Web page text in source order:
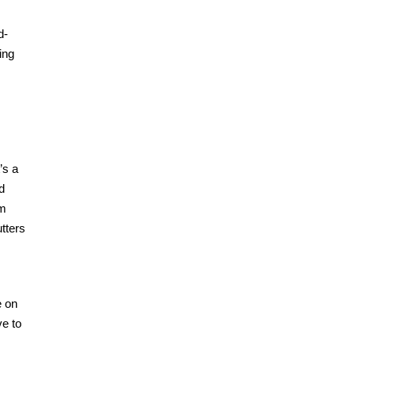
a
on
to